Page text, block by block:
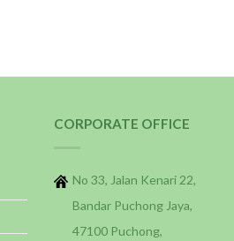
CORPORATE OFFICE
No 33, Jalan Kenari 22,
Bandar Puchong Jaya,
47100 Puchong,